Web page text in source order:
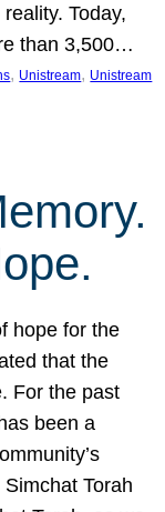
Today,
than 3,500…
, Unistream, Unistream
hope for the
that the
For the past
been a
Torah